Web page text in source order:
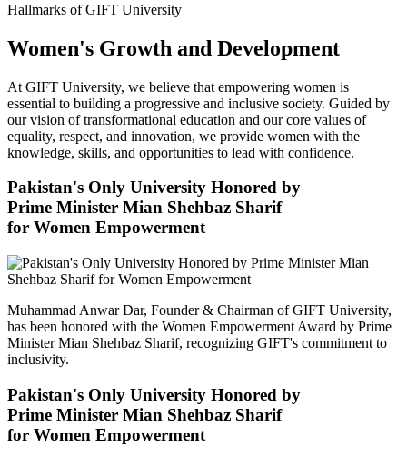
Hallmarks of GIFT University
Women's Growth and Development
At GIFT University, we believe that empowering women is
essential to building a progressive and inclusive society. Guided by
our vision of transformational education and our core values of
equality, respect, and innovation, we provide women with the
knowledge, skills, and opportunities to lead with confidence.
Pakistan's Only University Honored by
Prime Minister Mian Shehbaz Sharif
for Women Empowerment
Muhammad Anwar Dar, Founder & Chairman of GIFT University,
has been honored with the Women Empowerment Award by Prime
Minister Mian Shehbaz Sharif, recognizing GIFT's commitment to
inclusivity.
Pakistan's Only University Honored by
Prime Minister Mian Shehbaz Sharif
for Women Empowerment